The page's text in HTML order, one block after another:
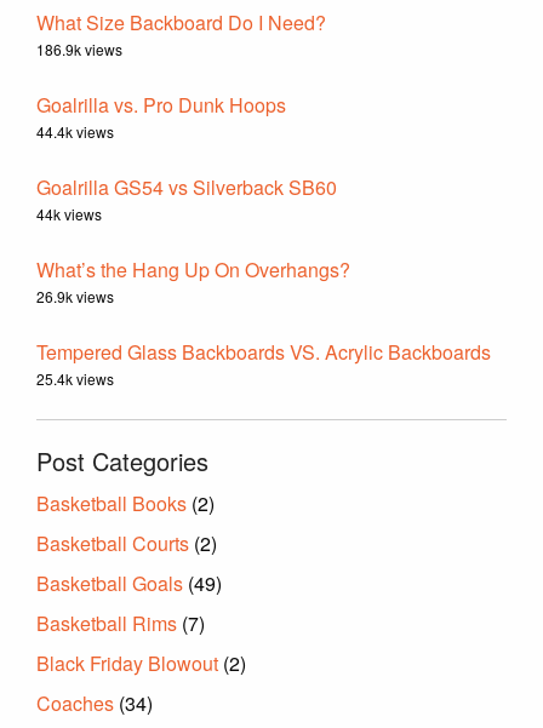
What Size Backboard Do I Need?
186.9k views
Goalrilla vs. Pro Dunk Hoops
44.4k views
Goalrilla GS54 vs Silverback SB60
44k views
What’s the Hang Up On Overhangs?
26.9k views
Tempered Glass Backboards VS. Acrylic Backboards
25.4k views
Post Categories
Basketball Books (2)
Basketball Courts (2)
Basketball Goals (49)
Basketball Rims (7)
Black Friday Blowout (2)
Coaches (34)